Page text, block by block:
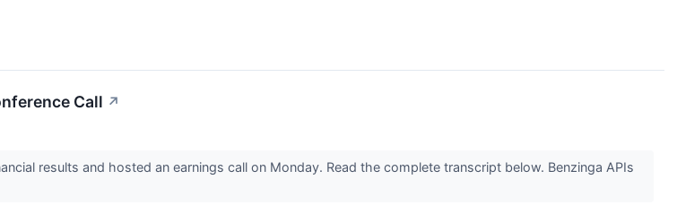
Call ↗
results and hosted an earnings call on Monday. Read the complete transcript below. Benzinga APIs